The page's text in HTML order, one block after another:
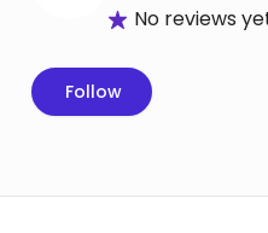
No reviews
Follow